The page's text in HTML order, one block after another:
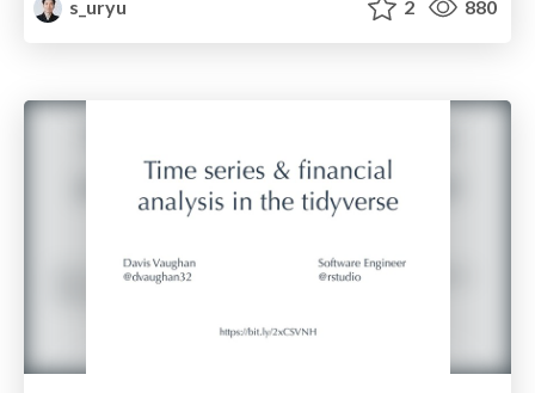
s_uryu
2 880